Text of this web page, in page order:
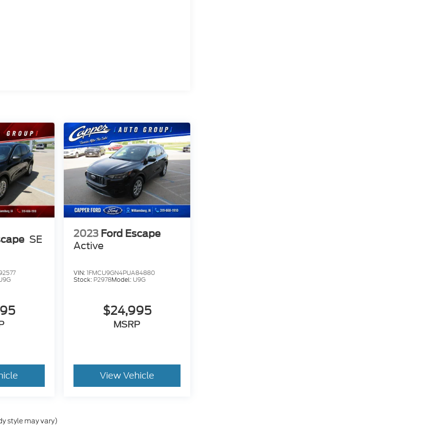
SUV with the practicality and reliability that
SE
2023 Ford Escape
Active
VIN:1FMCU9GN4PUA84880
Stock: P2978Model: U9G
$24,995
MSRP
View Vehicle
style may vary)